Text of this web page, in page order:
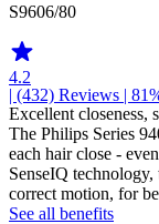
S9606/80
4.2
| (432) Reviews |
Excellent closeness,
The Philips Series
each hair close -
SenseIQ technology,
correct motion, for
See all benefits